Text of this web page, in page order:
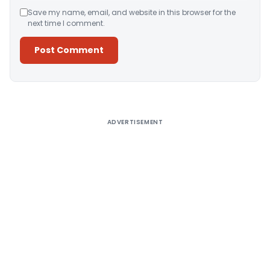
Save my name, email, and website in this browser for the
next time I comment.
ADVERTISEMENT